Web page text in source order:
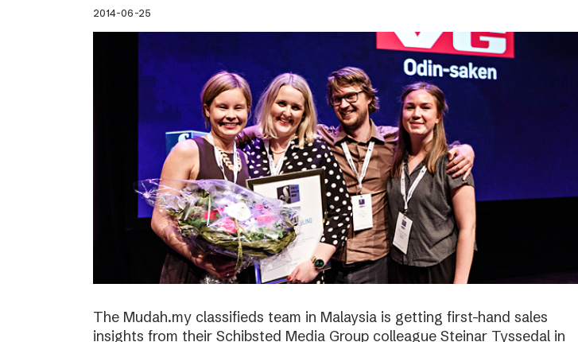
2014-06-25
The Mudah.my classifieds team in Malaysia is getting first-hand sales
insights from their Schibsted Media Group colleague Steinar Tyssedal in